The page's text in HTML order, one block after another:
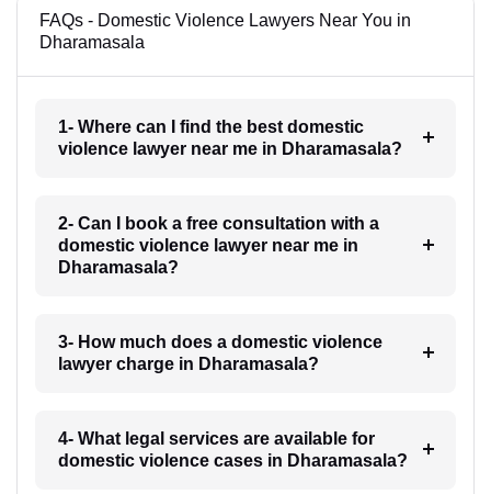
FAQs - Domestic Violence Lawyers Near You in
Dharamasala
1- Where can I find the best domestic
violence lawyer near me in Dharamasala?
2- Can I book a free consultation with a
domestic violence lawyer near me in
Dharamasala?
3- How much does a domestic violence
lawyer charge in Dharamasala?
4- What legal services are available for
domestic violence cases in Dharamasala?